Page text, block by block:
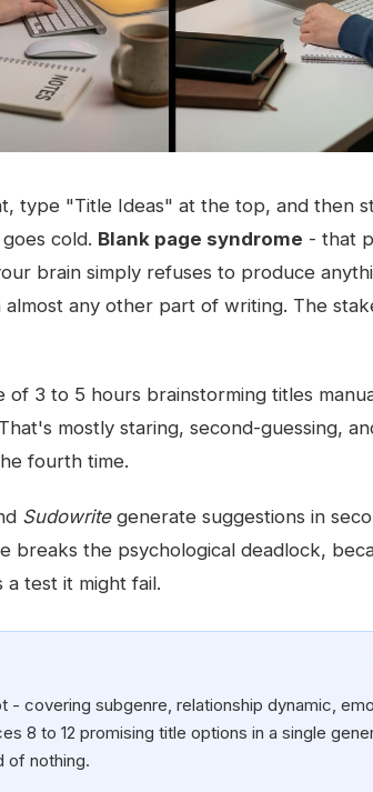
type "Title Ideas" at the top, and then
cold. Blank page syndrome - that
brain simply refuses to produce
any other part of writing. The
of 3 to 5 hours brainstorming titles
mostly staring, second-guessing,
fourth time.
Sudowritegenerate suggestions in
breaks the psychological deadlock,
test it might fail.
covering subgenre, relationship dynamic,
8 to 12 promising title options in a single
of nothing.